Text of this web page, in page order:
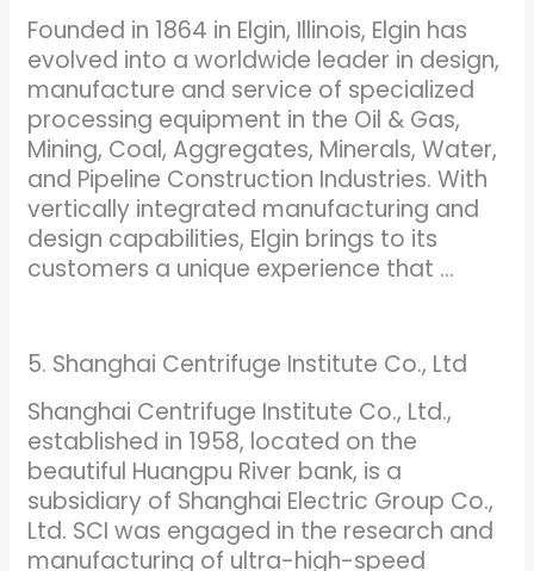
Founded in 1864 in Elgin, Illinois, Elgin has
evolved into a worldwide leader in design,
manufacture and service of specialized
processing equipment in the Oil & Gas,
Mining, Coal, Aggregates, Minerals, Water,
and Pipeline Construction Industries. With
vertically integrated manufacturing and
design capabilities, Elgin brings to its
customers a unique experience that …
5. Shanghai Centrifuge Institute Co., Ltd
Shanghai Centrifuge Institute Co., Ltd.,
established in 1958, located on the
beautiful Huangpu River bank, is a
subsidiary of Shanghai Electric Group Co.,
Ltd. SCI was engaged in the research and
manufacturing of ultra-high-speed